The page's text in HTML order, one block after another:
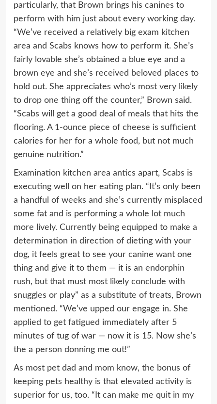
particularly, that Brown brings his canines to
perform with him just about every working day.
“We’ve received a relatively big exam kitchen
area and Scabs knows how to perform it. She’s
fairly lovable she’s obtained a blue eye and a
brown eye and she’s received beloved places to
hold out. She appreciates who’s most very likely
to drop one thing off the counter,” Brown said.
“Scabs will get a good deal of meals that hits the
flooring. A 1-ounce piece of cheese is sufficient
calories for her for a whole food, but not much
genuine nutrition.”
Examination kitchen area antics apart, Scabs is
executing well on her eating plan. “It’s only been
a handful of weeks and she’s currently misplaced
some fat and is performing a whole lot much
more lively. Currently being equipped to make a
determination in direction of dieting with your
dog, it feels great to see your canine want one
thing and give it to them — it is an endorphin
rush, but that must most likely conclude with
snuggles or play” as a substitute of treats, Brown
mentioned. “We’ve upped our engage in. She
applied to get fatigued immediately after 5
minutes of tug of war — now it is 15. Now she’s
the a person donning me out!”
As most pet dad and mom know, the bonus of
keeping pets healthy is that elevated activity is
superior for us, too. “It can make me quit in my